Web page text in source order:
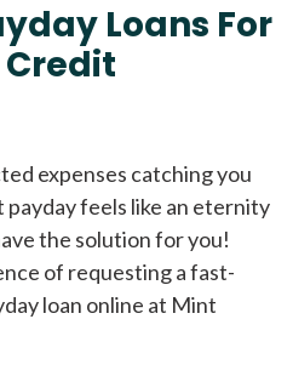
Loans For
Credit
expenses catching you
feels like an eternity
the solution for you!
of requesting a fast-
loan online at Mint